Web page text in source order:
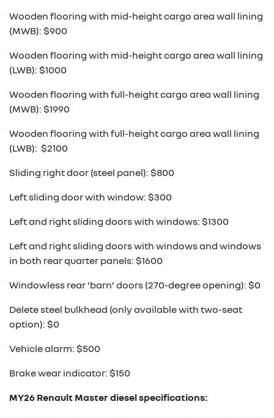
Wooden flooring with mid-height cargo area wall lining
(MWB): $900
Wooden flooring with mid-height cargo area wall lining
(LWB): $1000
Wooden flooring with full-height cargo area wall lining
(MWB): $1990
Wooden flooring with full-height cargo area wall lining
(LWB): $2100
Sliding right door (steel panel): $800
Left sliding door with window: $300
Left and right sliding doors with windows: $1300
Left and right sliding doors with windows and windows
in both rear quarter panels: $1600
Windowless rear ‘barn’ doors (270-degree opening): $0
Delete steel bulkhead (only available with two-seat
option): $0
Vehicle alarm: $500
Brake wear indicator: $150
MY26 Renault Master diesel specifications: